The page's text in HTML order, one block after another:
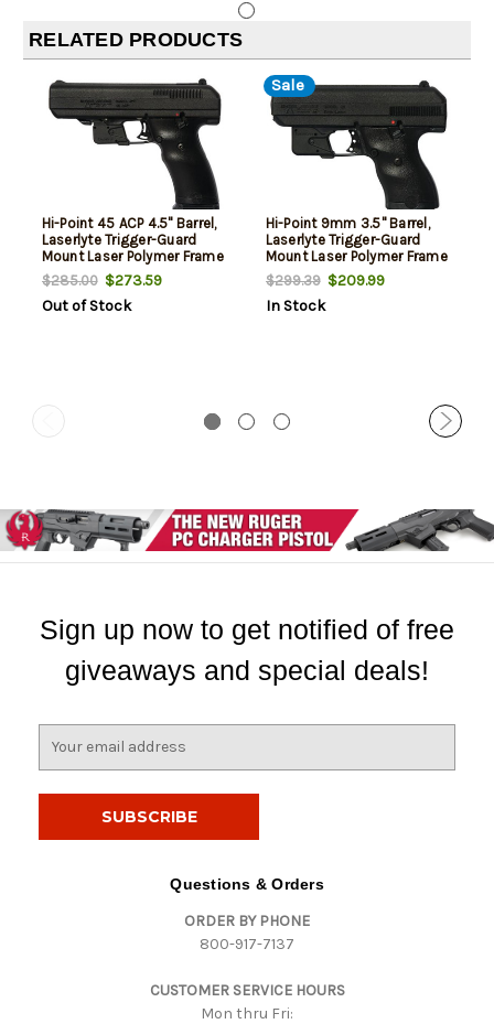
RELATED PRODUCTS
Hi-Point 45 ACP 4.5" Barrel,
Laserlyte Trigger-Guard
Mount Laser Polymer Frame
10rd Mag
$285.00$273.59
Out of Stock
Sale
Hi-Point 9mm 3.5" Barrel,
Laserlyte Trigger-Guard
Mount Laser Polymer Frame
8rd Mag
$299.39$209.99
In Stock
Sign up now to get notified of free
giveaways and special deals!
Questions & Orders
ORDER BY PHONE
800-917-7137
CUSTOMER SERVICE HOURS
Mon thru Fri: